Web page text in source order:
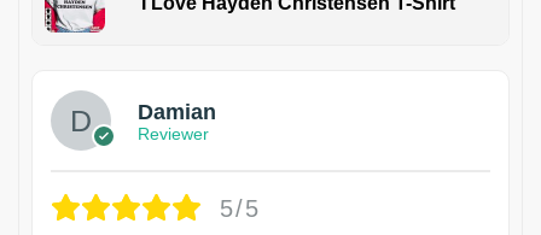
Damian
Reviewer
5/5